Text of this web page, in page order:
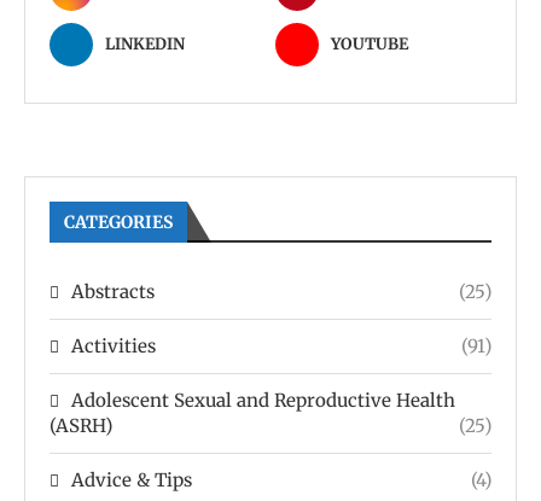
LINKEDIN YOUTUBE
CATEGORIES
Abstracts (25)
Activities (91)
Adolescent Sexual and Reproductive Health
(ASRH)
(25)
Advice & Tips (4)